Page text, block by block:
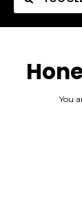
Category
You